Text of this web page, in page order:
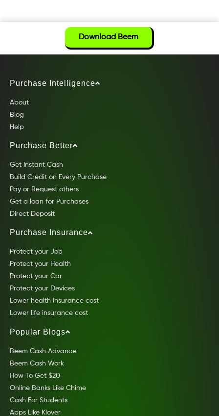
Download Beem
Purchase Intelligence
About
Blog
Help
Purchase Better
Get Instant Cash
Build Credit on Every Purchase
Pay or Request others
Get a loan for Purchases
Direct Deposit
Purchase Insurance
Protect your Job
Protect your Health
Protect your Car
Protect your Devices
Lower health insurance cost
Lower life insurance cost
Popular Blogs
Beem Cash Advance
Beem Cash Work
How To Get $20
Online Banks Like Chime
Cash For Students
Apps Like Klover